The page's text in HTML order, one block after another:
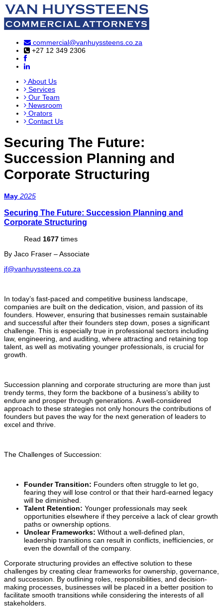
commercial@vanhuyssteens.co.za
+27 12 349 2306
About Us
Services
Our Team
Newsroom
Orators
Contact Us
Securing The Future:
Succession Planning and
Corporate Structuring
May 2025
Securing The Future: Succession Planning and
Corporate Structuring
Read 1677 times
By Jaco Fraser – Associate
jf@vanhuyssteens.co.za
In today’s fast-paced and competitive business landscape,
companies are built on the dedication, vision, and passion of its
founders. However, ensuring that businesses remain sustainable
and successful after their founders step down, poses a significant
challenge. This is especially true in professional sectors including
law, engineering, and auditing, where attracting and retaining top
talent, as well as motivating younger professionals, is crucial for
growth.
Succession planning and corporate structuring are more than just
trendy terms, they form the backbone of a business’s ability to
endure and prosper through generations. A well-considered
approach to these strategies not only honours the contributions of
founders but paves the way for the next generation of leaders to
excel and thrive.
The Challenges of Succession:
Founder Transition: Founders often struggle to let go,
fearing they will lose control or that their hard-earned legacy
will be diminished.
Talent Retention: Younger professionals may seek
opportunities elsewhere if they perceive a lack of clear growth
paths or ownership options.
Unclear Frameworks: Without a well-defined plan,
leadership transitions can result in conflicts, inefficiencies, or
even the downfall of the company.
Corporate structuring provides an effective solution to these
challenges by creating clear frameworks for ownership, governance,
and succession. By outlining roles, responsibilities, and decision-
making processes, businesses will be placed in a better position to
facilitate smooth transitions while considering the interests of all
stakeholders.